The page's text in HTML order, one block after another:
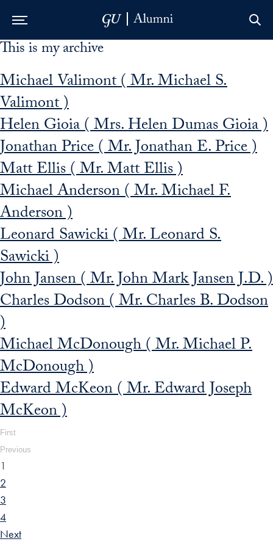
Skip to Main Navigation
Skip to Content
Skip to Footer
This is my archive
Michael Valimont ( Mr. Michael S.
Valimont )
Helen Gioia ( Mrs. Helen Dumas Gioia )
Jonathan Price ( Mr. Jonathan E. Price )
Matt Ellis ( Mr. Matt Ellis )
Michael Anderson ( Mr. Michael F.
Anderson )
Leonard Sawicki ( Mr. Leonard S.
Sawicki )
John Jansen ( Mr. John Mark Jansen J.D. )
Charles Dodson ( Mr. Charles B. Dodson
)
Michael McDonough ( Mr. Michael P.
McDonough )
Edward McKeon ( Mr. Edward Joseph
McKeon )
First
Previous
1
2
3
4
Next